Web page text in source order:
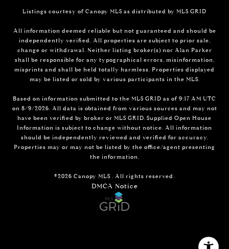
Listings courtesy of Canopy MLS as distributed by MLS GRID
All information deemed reliable but not guaranteed and should be
independently verified. All properties are subject to prior sale,
change or withdrawal. Neither listing broker(s) nor Alan Parker
shall be responsible for any typographical errors, misinformation,
misprints and shall be held totally harmless. Properties displayed
may be listed or sold by various participants in the MLS.
Based on information submitted to the MLS GRID as of 9:17 AM UTC
on 8/9/2026. All data is obtained from various sources and may not
have been verified by broker or MLS GRID. Supplied Open House
Information is subject to change without notice. All information
should be independently reviewed and verified for accuracy.
Properties may or may not be listed by the office/agent presenting
the information.
©2026 Canopy MLS . All rights reserved.
DMCA Notice